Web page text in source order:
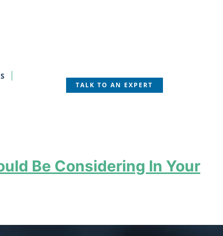
TALK TO AN EXPERT
Be Considering In Your